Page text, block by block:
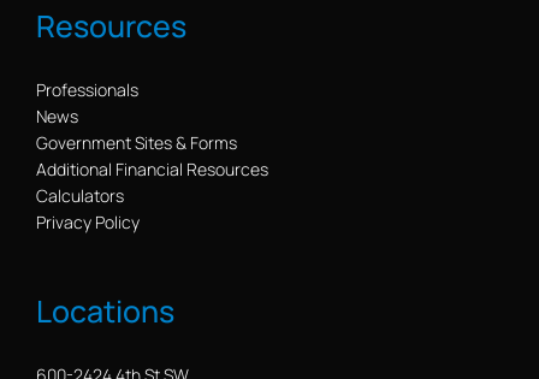
Resources
Professionals
News
Government Sites & Forms
Additional Financial Resources
Calculators
Privacy Policy
Locations